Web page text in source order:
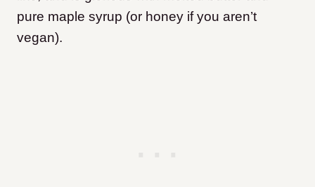
pure maple syrup (or honey if you aren’t
vegan).